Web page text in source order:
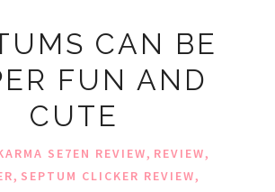
CAN BE
FUN AND
CUTE
SE7EN REVIEW, REVIEW,
, SEPTUM CLICKER REVIEW,